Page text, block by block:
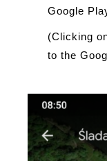
Google
(Clicking
to the